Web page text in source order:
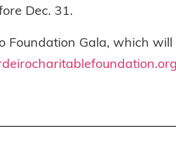
Dec. 31.
Gala, which